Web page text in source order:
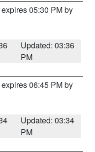
05:30 PM by
Updated: 03:36
PM
06:45 PM by
Updated: 03:34
PM